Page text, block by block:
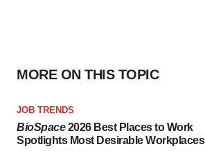
MORE ON THIS TOPIC
JOB TRENDS
BioSpace2026 Best Places to Work
Spotlights Most Desirable Workplaces